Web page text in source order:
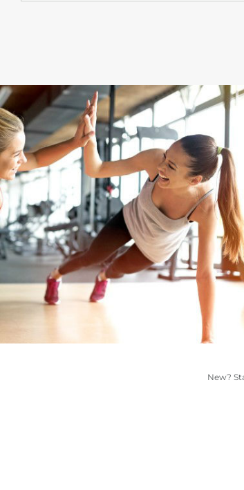
New?